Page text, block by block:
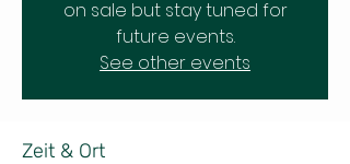
on sale but stay tuned for
future events.
See other events
Zeit & Ort